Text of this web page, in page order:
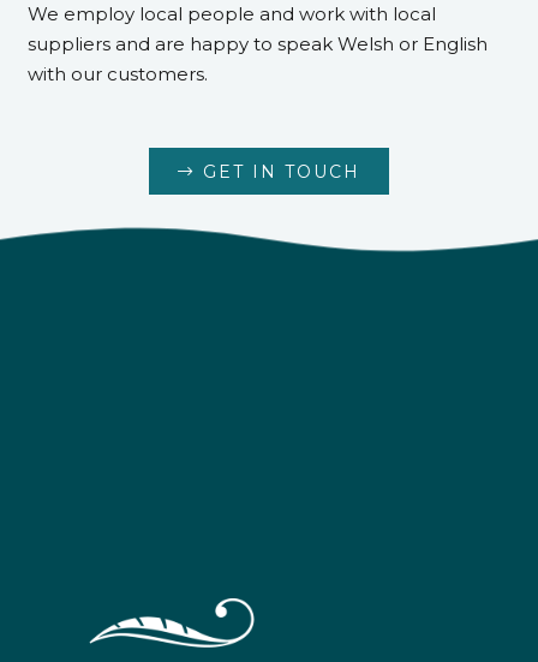
We employ local people and work with local
suppliers and are happy to speak Welsh or English
with our customers.
GET IN TOUCH